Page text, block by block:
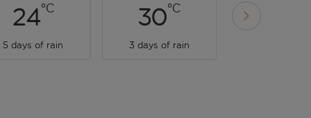
24°C
5 days of rain
30°C
3 days of rain